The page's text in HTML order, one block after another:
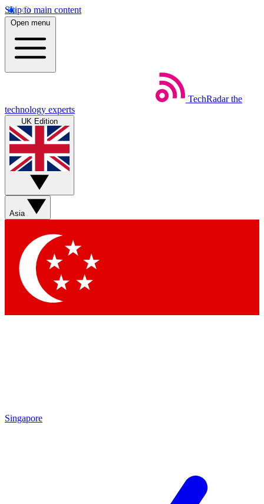
Skip to main content
Open menu
TechRadar the
technology experts
UK Edition
Asia
Singapore